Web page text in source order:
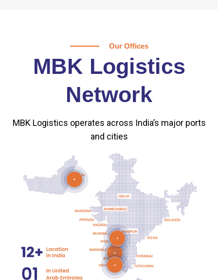
Our Offices
MBK Logistics
Network
MBK Logistics operates across India’s major ports
and cities